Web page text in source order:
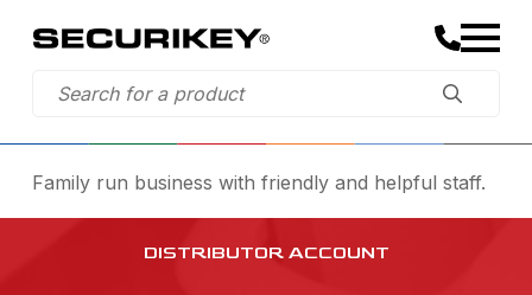
Family run business with friendly and helpful staff.
DISTRIBUTOR ACCOUNT